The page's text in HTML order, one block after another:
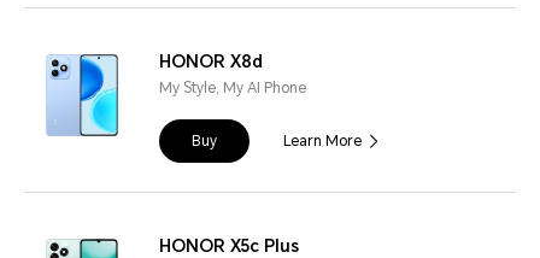
HONOR X8d
My Style, My AI Phone
Buy Learn More
HONOR X5c Plus